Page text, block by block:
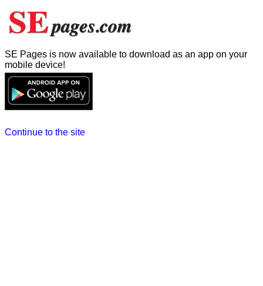
SE Pages is now available to download as an app on your
mobile device!
Continue to the site